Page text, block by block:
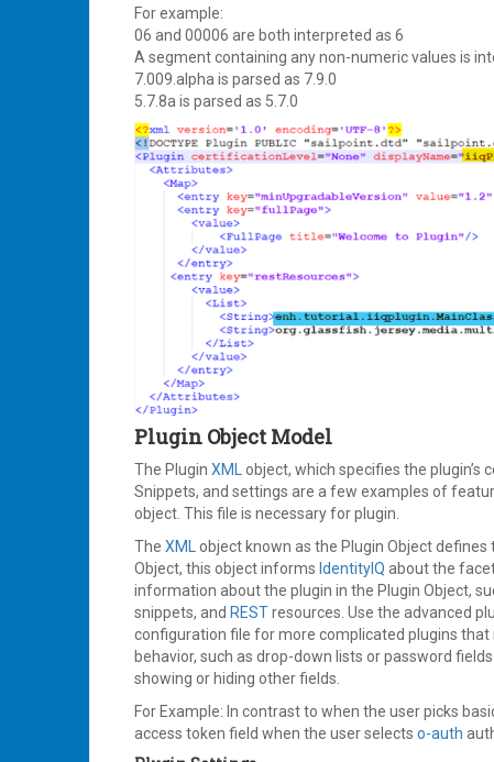
For example:
06 and 00006 are both interpreted as 6
A segment containing any non-numeric values is
7.009.alpha is parsed as 7.9.0
5.7.8a is parsed as 5.7.0
Plugin Object Model
The Plugin XMLobject, which specifies the plugin’s
Snippets, and settings are a few examples of
object. This file is necessary for plugin.
The XMLobject known as the Plugin Object
Object, this object informs IdentityIQ about the
information about the plugin in the Plugin Object,
snippets, and RESTresources. Use the advanced
configuration file for more complicated plugins
behavior, such as drop-down lists or password
showing or hiding other fields.
For Example: In contrast to when the user picks
access token field when the user selects o-auth